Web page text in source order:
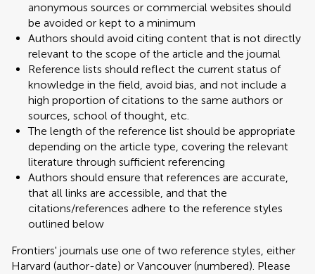
anonymous sources or commercial websites should
be avoided or kept to a minimum
Authors should avoid citing content that is not directly
relevant to the scope of the article and the journal
Reference lists should reflect the current status of
knowledge in the field, avoid bias, and not include a
high proportion of citations to the same authors or
sources, school of thought, etc.
The length of the reference list should be appropriate
depending on the article type, covering the relevant
literature through sufficient referencing
Authors should ensure that references are accurate,
that all links are accessible, and that the
citations/references adhere to the reference styles
outlined below
Frontiers' journals use one of two reference styles, either
Harvard (author-date) or Vancouver (numbered). Please